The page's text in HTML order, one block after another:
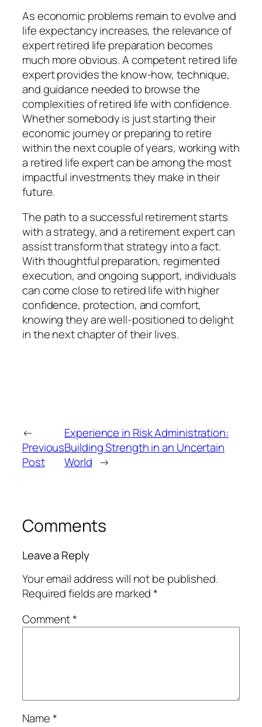
As economic problems remain to evolve and
life expectancy increases, the relevance of
expert retired life preparation becomes
much more obvious. A competent retired life
expert provides the know-how, technique,
and guidance needed to browse the
complexities of retired life with confidence.
Whether somebody is just starting their
economic journey or preparing to retire
within the next couple of years, working with
a retired life expert can be among the most
impactful investments they make in their
future.
The path to a successful retirement starts
with a strategy, and a retirement expert can
assist transform that strategy into a fact.
With thoughtful preparation, regimented
execution, and ongoing support, individuals
can come close to retired life with higher
confidence, protection, and comfort,
knowing they are well-positioned to delight
in the next chapter of their lives.
←
Previous
Post
Experience in Risk Administration:
Building Strength in an Uncertain
World →
Comments
Leave a Reply
Your email address will not be published.
Required fields are marked*
Comment*
Name*